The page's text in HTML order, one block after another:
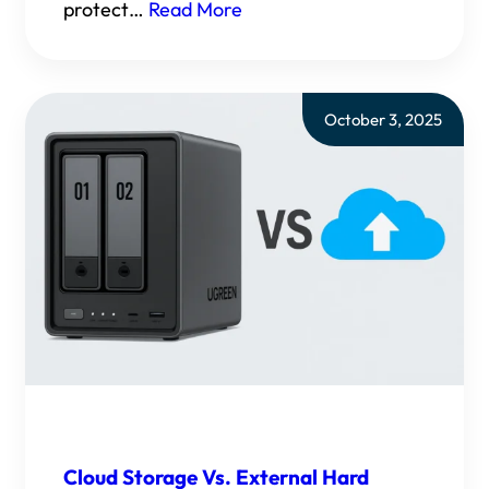
protect… Read More
October 3, 2025
Cloud Storage Vs. External Hard